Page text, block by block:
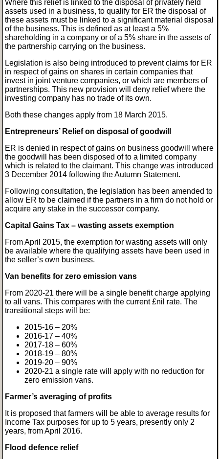
Where this relief is linked to the disposal of privately held
assets used in a business, to qualify for ER the disposal of
these assets must be linked to a significant material disposal
of the business. This is defined as at least a 5%
shareholding in a company or of a 5% share in the assets of
the partnership carrying on the business.
Legislation is also being introduced to prevent claims for ER
in respect of gains on shares in certain companies that
invest in joint venture companies, or which are members of
partnerships. This new provision will deny relief where the
investing company has no trade of its own.
Both these changes apply from 18 March 2015.
Entrepreneurs’ Relief on disposal of goodwill
ER is denied in respect of gains on business goodwill where
the goodwill has been disposed of to a limited company
which is related to the claimant. This change was introduced
3 December 2014 following the Autumn Statement.
Following consultation, the legislation has been amended to
allow ER to be claimed if the partners in a firm do not hold or
acquire any stake in the successor company.
Capital Gains Tax – wasting assets exemption
From April 2015, the exemption for wasting assets will only
be available where the qualifying assets have been used in
the seller’s own business.
Van benefits for zero emission vans
From 2020-21 there will be a single benefit charge applying
to all vans. This compares with the current £nil rate. The
transitional steps will be:
2015-16 – 20%
2016-17 – 40%
2017-18 – 60%
2018-19 – 80%
2019-20 – 90%
2020-21 a single rate will apply with no reduction for
zero emission vans.
Farmer’s averaging of profits
It is proposed that farmers will be able to average results for
Income Tax purposes for up to 5 years, presently only 2
years, from April 2016.
Flood defence relief